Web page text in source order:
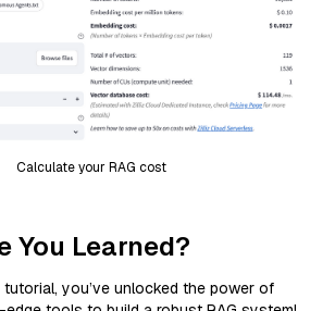
Calculate your RAG cost
You Learned?
you’ve unlocked the power of